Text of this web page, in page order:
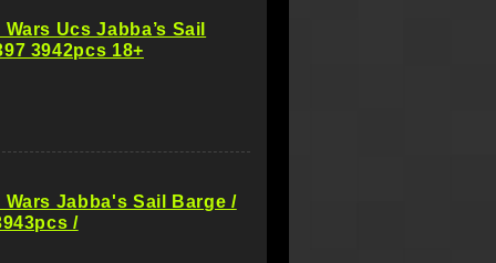
Ucs Jabba’s Sail
3942pcs 18+
Wars Jabba's Sail Barge /
/